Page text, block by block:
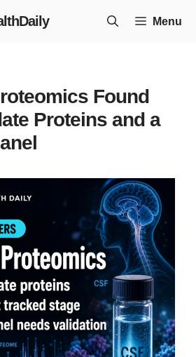
Menu
Found
Proteins and a